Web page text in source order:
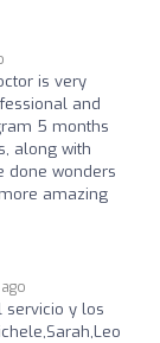
is very
and
5 months
along with
done wonders
amazing
servicio y los